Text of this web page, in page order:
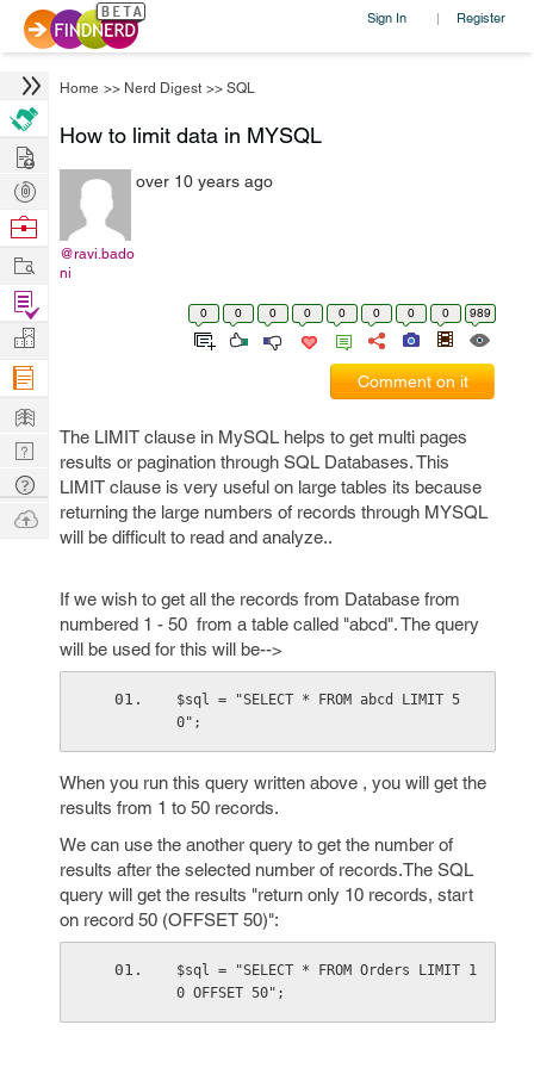
Sign In | Register
Home >> Nerd Digest >> SQL
How to limit data in MYSQL
@ravi.bado
ni
over 10 years ago
0 0 0 0 0 0 0 0 989
Comment on it
The LIMIT clause in MySQL helps to get multi pages
results or pagination through SQL Databases. This
LIMIT clause is very useful on large tables its because
returning the large numbers of records through MYSQL
will be difficult to read and analyze..
If we wish to get all the records from Database from
numbered 1 - 50 from a table called "abcd". The query
will be used for this will be-->
$sql = "SELECT * FROM abcd LIMIT 5
0";
When you run this query written above , you will get the
results from 1 to 50 records.
We can use the another query to get the number of
results after the selected number of records.The SQL
query will get the results "return only 10 records, start
on record 50 (OFFSET 50)":
$sql = "SELECT * FROM Orders LIMIT 1
0 OFFSET 50";
Hire
Post
Projects
Browse
Work
Find
Projects
Manage
Company
Learn
Nerd
Digest
Tech
Q & A
Ask